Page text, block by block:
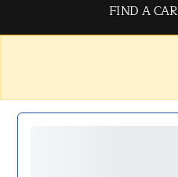
FIND A CAR